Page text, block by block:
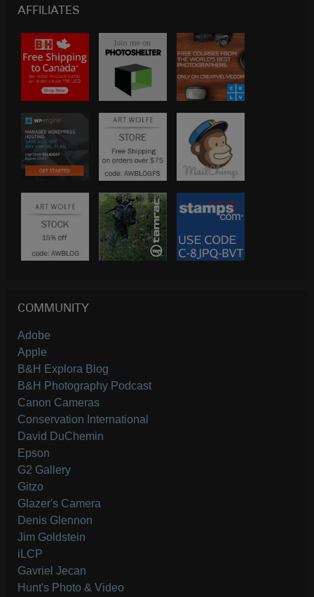
AFFILIATES
COMMUNITY
Adobe
Apple
B&H Explora Blog
B&H Photography Podcast
Canon Cameras
Conservation International
David DuChemin
Epson
G2 Gallery
Gitzo
Glazer's Camera
Denis Glennon
Jim Goldstein
iLCP
Gavriel Jecan
Hunt's Photo & Video